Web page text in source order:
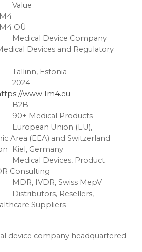
Value
OÜ
Medical Device Company
Devices and Regulatory
Tallinn, Estonia
2024
www.1m4.eu
B2B
90+ Medical Products
European Union (EU),
Area (EEA) and Switzerland
Kiel, Germany
Medical Devices, Product
Consulting
MDR, IVDR, Swiss MepV
Distributors, Resellers,
Suppliers
device company headquartered